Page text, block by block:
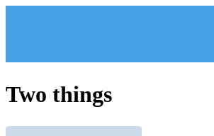
Two things